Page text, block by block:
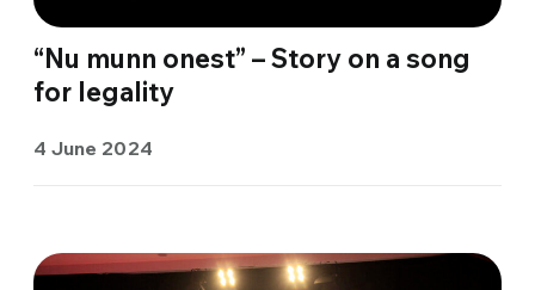
“Nu munn onest” – Story on a song
for legality
4 June 2024